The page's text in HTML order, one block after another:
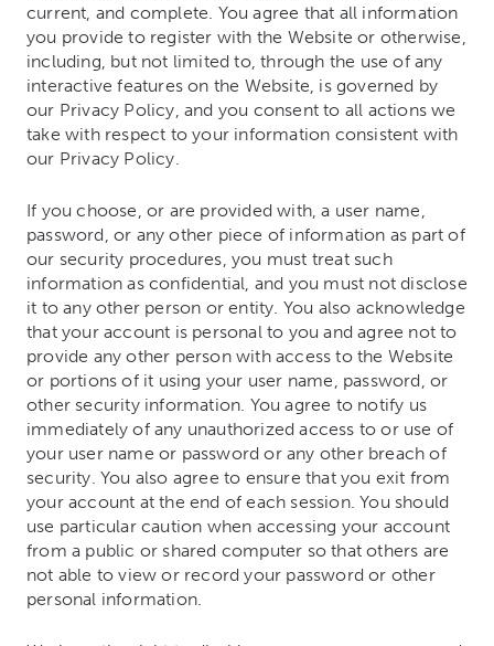
current, and complete. You agree that all information
you provide to register with the Website or otherwise,
including, but not limited to, through the use of any
interactive features on the Website, is governed by
our Privacy Policy, and you consent to all actions we
take with respect to your information consistent with
our Privacy Policy.
If you choose, or are provided with, a user name,
password, or any other piece of information as part of
our security procedures, you must treat such
information as confidential, and you must not disclose
it to any other person or entity. You also acknowledge
that your account is personal to you and agree not to
provide any other person with access to the Website
or portions of it using your user name, password, or
other security information. You agree to notify us
immediately of any unauthorized access to or use of
your user name or password or any other breach of
security. You also agree to ensure that you exit from
your account at the end of each session. You should
use particular caution when accessing your account
from a public or shared computer so that others are
not able to view or record your password or other
personal information.